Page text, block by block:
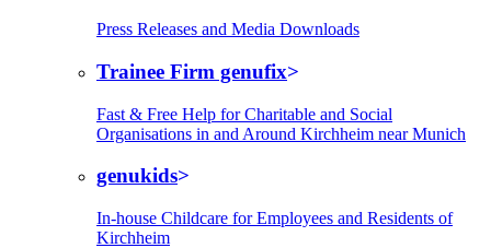
Press Releases and Media Downloads
Trainee Firm genufix
Fast & Free Help for Charitable and Social
Organisations in and Around Kirchheim near Munich
genukids
In-house Childcare for Employees and Residents of
Kirchheim